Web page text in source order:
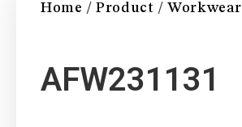
Home /Product /Workwear
AFW231131